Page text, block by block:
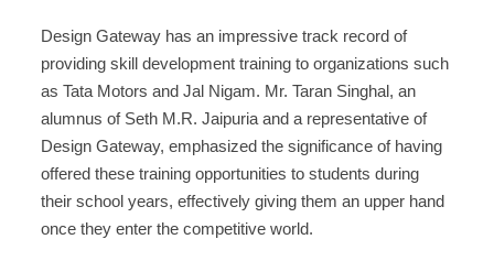
Design Gateway has an impressive track record of
providing skill development training to organizations such
as Tata Motors and Jal Nigam. Mr. Taran Singhal, an
alumnus of Seth M.R. Jaipuria and a representative of
Design Gateway, emphasized the significance of having
offered these training opportunities to students during
their school years, effectively giving them an upper hand
once they enter the competitive world.